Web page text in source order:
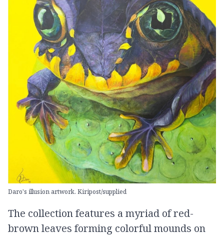
Daro's illusion artwork. Kiripost/supplied
The collection features a myriad of red-
brown leaves forming colorful mounds on